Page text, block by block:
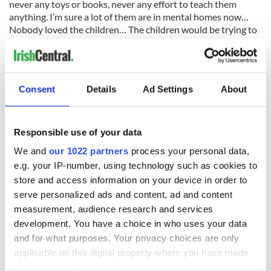
Consent Details Ad Settings About
Responsible use of your data
We and our 1022 partners process your personal data,
e.g. your IP-number, using technology such as cookies to
store and access information on your device in order to
serve personalized ads and content, ad and content
measurement, audience research and services
development. You have a choice in who uses your data
and for what purposes. Your privacy choices are only
applicable on this digital property where you have made
never any toys or books, never any effort to teach them
anything. I’m sure a lot of them are in mental homes now…
Nobody loved the children… The children would be trying to
affection.”
The memory of the cruelty and neglect troubled her
conscience, she said.
“I have terrible regrets for the children, I feel a sense of shame
done? It makes me lonely when I walk up to the Home site
now, I think I can still hear the Home children shouting and
laughing.”
Delaney was reportedly interviewed by Rebecca Millane, also
from Tuam, who ran a shop in the town. According to the
Mail the interview was never broadcast or published until
this week, after Catherine Corless’s transcribed it word for
word.